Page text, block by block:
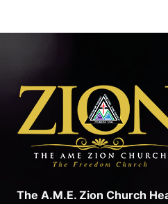
The A.M.E. Zion Church